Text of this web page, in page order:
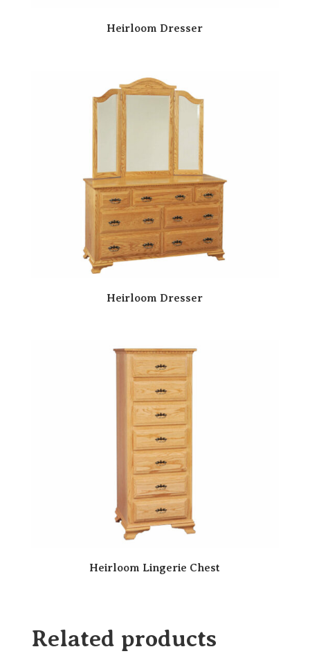
Heirloom Dresser
Heirloom Dresser
Heirloom Lingerie Chest
Related products